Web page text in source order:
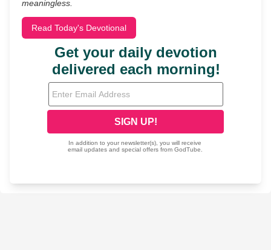
meaningless.
Read Today's Devotional